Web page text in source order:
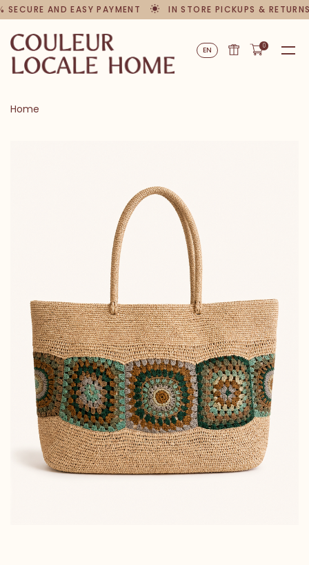
AND EASY PAYMENT IN STORE PICKUPS & RETURNS
EN 0
Home